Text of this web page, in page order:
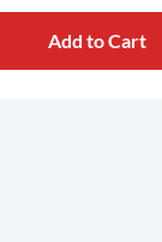
Add to Cart